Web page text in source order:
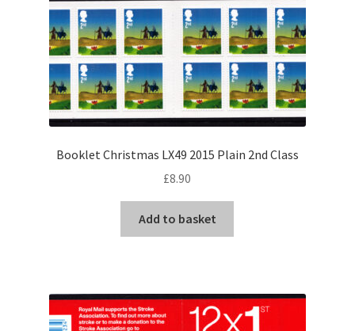
Booklet Christmas LX49 2015 Plain 2nd Class
£8.90
Add to basket